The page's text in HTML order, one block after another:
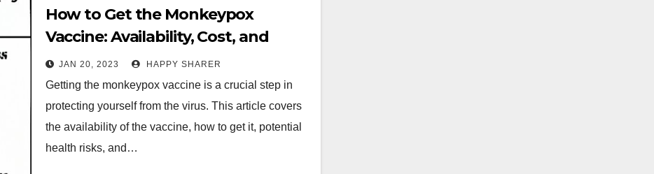
How to Get the Monkeypox
Vaccine: Availability, Cost, and
Clinical Trials
JAN 20, 2023 HAPPY SHARER
Getting the monkeypox vaccine is a crucial step in
protecting yourself from the virus. This article covers
the availability of the vaccine, how to get it, potential
health risks, and…